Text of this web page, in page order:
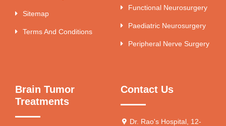
Sitemap
Terms And Conditions
Functional Neurosurgery
Paediatric Neurosurgery
Peripheral Nerve Surgery
Brain Tumor
Treatments
Contact Us
Dr. Rao's Hospital, 12-